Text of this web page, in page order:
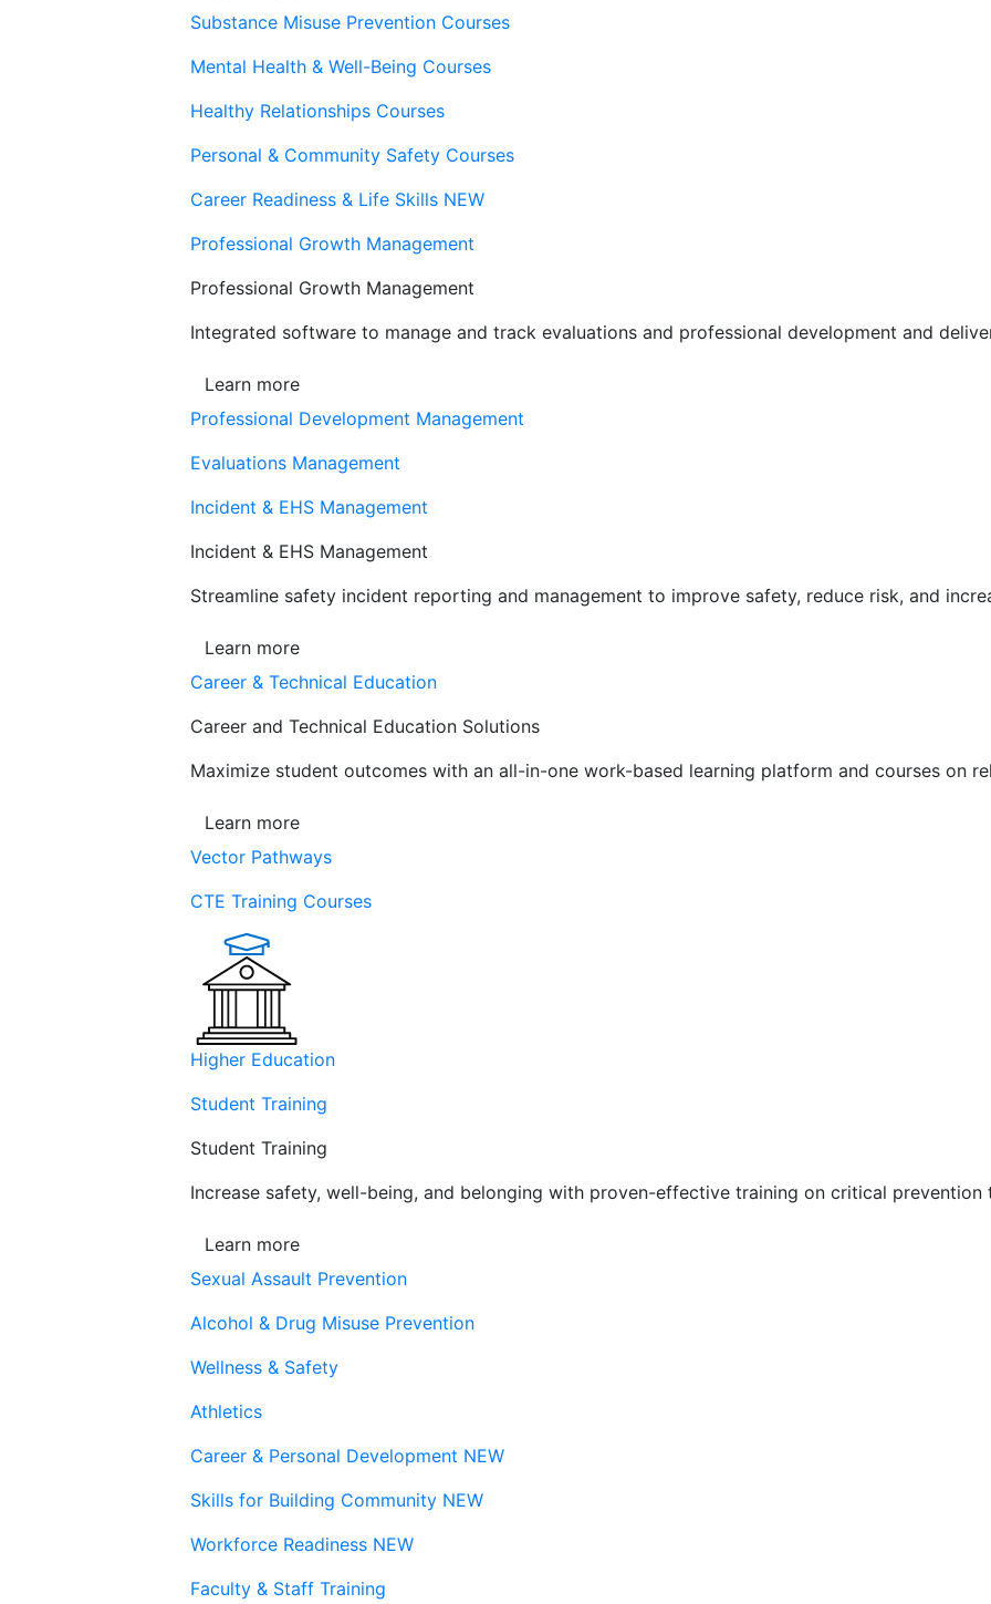
Substance Misuse Prevention Courses
Mental Health & Well-Being Courses
Healthy Relationships Courses
Personal & Community Safety Courses
Career Readiness & Life Skills NEW
Professional Growth Management
Professional Growth Management
Integrated software to manage and track evaluations and professional development and
Learn more
Professional Development Management
Evaluations Management
Incident & EHS Management
Incident & EHS Management
Streamline safety incident reporting and management to improve safety, reduce risk, and
Learn more
Career & Technical Education
Career and Technical Education Solutions
Maximize student outcomes with an all-in-one work-based learning platform and courses on
Learn more
Vector Pathways
CTE Training Courses
Higher Education
Student Training
Student Training
Increase safety, well-being, and belonging with proven-effective training on critical prevention
Learn more
Sexual Assault Prevention
Alcohol & Drug Misuse Prevention
Wellness & Safety
Athletics
Career & Personal Development NEW
Skills for Building Community NEW
Workforce Readiness NEW
Faculty & Staff Training